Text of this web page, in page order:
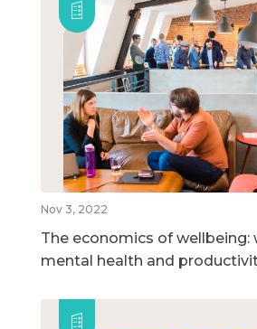
Nov 3, 2022
The economics of wellbeing:
mental health and